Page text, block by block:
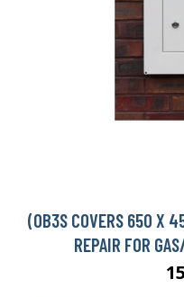
(OB3S COVERS 650 X
REPAIR FOR